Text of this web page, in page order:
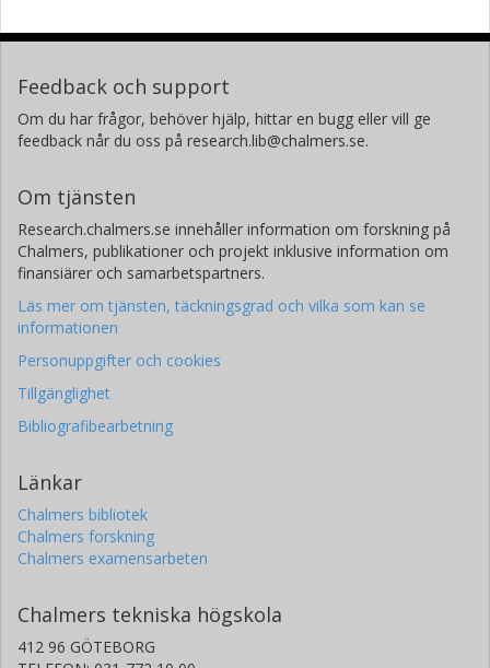
Feedback och support
Om du har frågor, behöver hjälp, hittar en bugg eller vill ge
feedback når du oss på research.lib@chalmers.se.
Om tjänsten
Research.chalmers.se innehåller information om forskning på
Chalmers, publikationer och projekt inklusive information om
finansiärer och samarbetspartners.
Läs mer om tjänsten, täckningsgrad och vilka som kan se
informationen
Personuppgifter och cookies
Tillgänglighet
Bibliografibearbetning
Länkar
Chalmers bibliotek
Chalmers forskning
Chalmers examensarbeten
Chalmers tekniska högskola
412 96 GÖTEBORG